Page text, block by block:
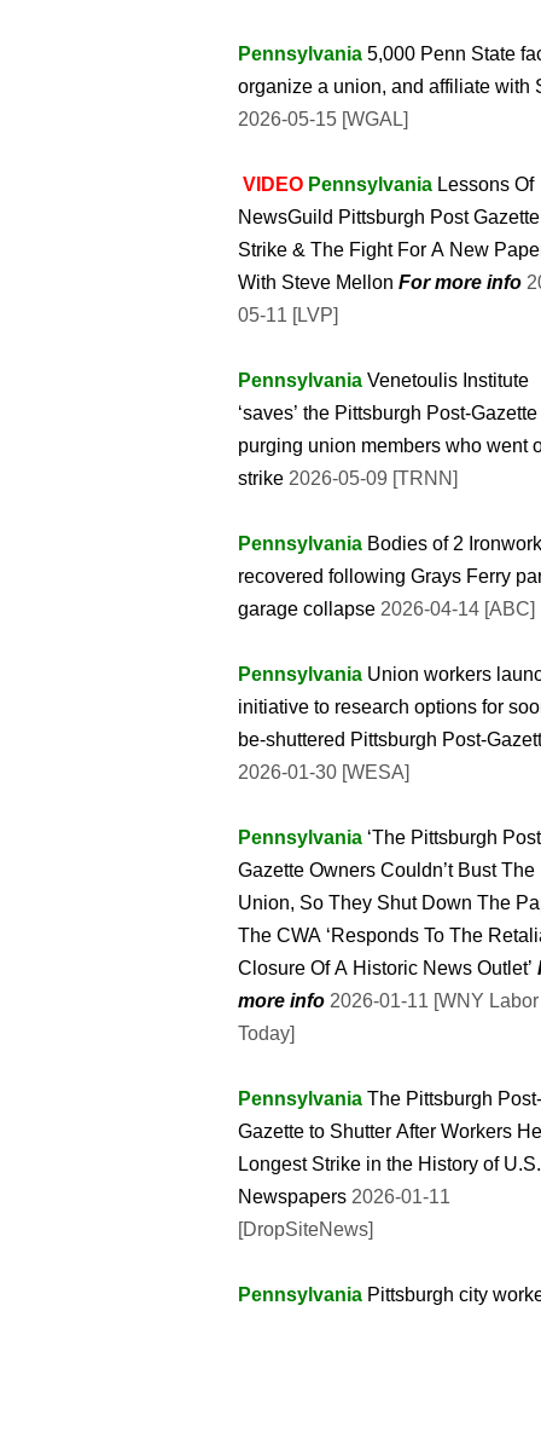
Pennsylvania 5,000 Penn State
organize a union, and affiliate with
2026-05-15 [WGAL]
VIDEO Pennsylvania Lessons Of
NewsGuild Pittsburgh Post Gazette
Strike & The Fight For A New
With Steve Mellon For more info
05-11 [LVP]
Pennsylvania Venetoulis Institute
‘saves’ the Pittsburgh Post-
purging union members who went
strike 2026-05-09 [TRNN]
Pennsylvania Bodies of 2
recovered following Grays Ferry
garage collapse 2026-04-14 [ABC]
Pennsylvania Union workers
initiative to research options for
be-shuttered Pittsburgh Post-
2026-01-30 [WESA]
Pennsylvania ‘The Pittsburgh
Gazette Owners Couldn’t Bust The
Union, So They Shut Down The
The CWA ‘Responds To The
Closure Of A Historic News Outlet’
more info
Today]
Pennsylvania The Pittsburgh Post-
Gazette to Shutter After Workers
Longest Strike in the History of U.S.
Newspapers 2026-01-11
[DropSiteNews]
Pennsylvania Pittsburgh city